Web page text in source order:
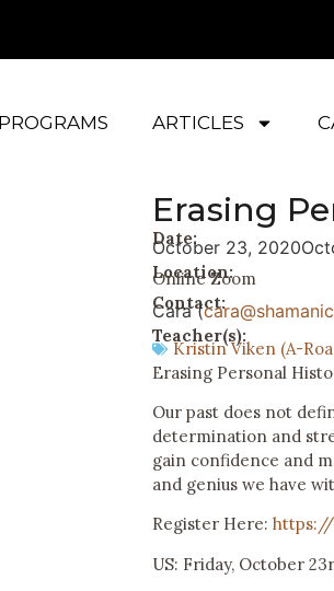
PROGRAMS ARTICLES
Erasing
Date:
October 23, 2020
Location:
Online Zoom
Contact:
Cara (
Teacher(s):
Kristin Viken (A-
Erasing Personal
Our past does not
determination and
gain confidence and
and genius we have
Register Here: https://
US: Friday, October